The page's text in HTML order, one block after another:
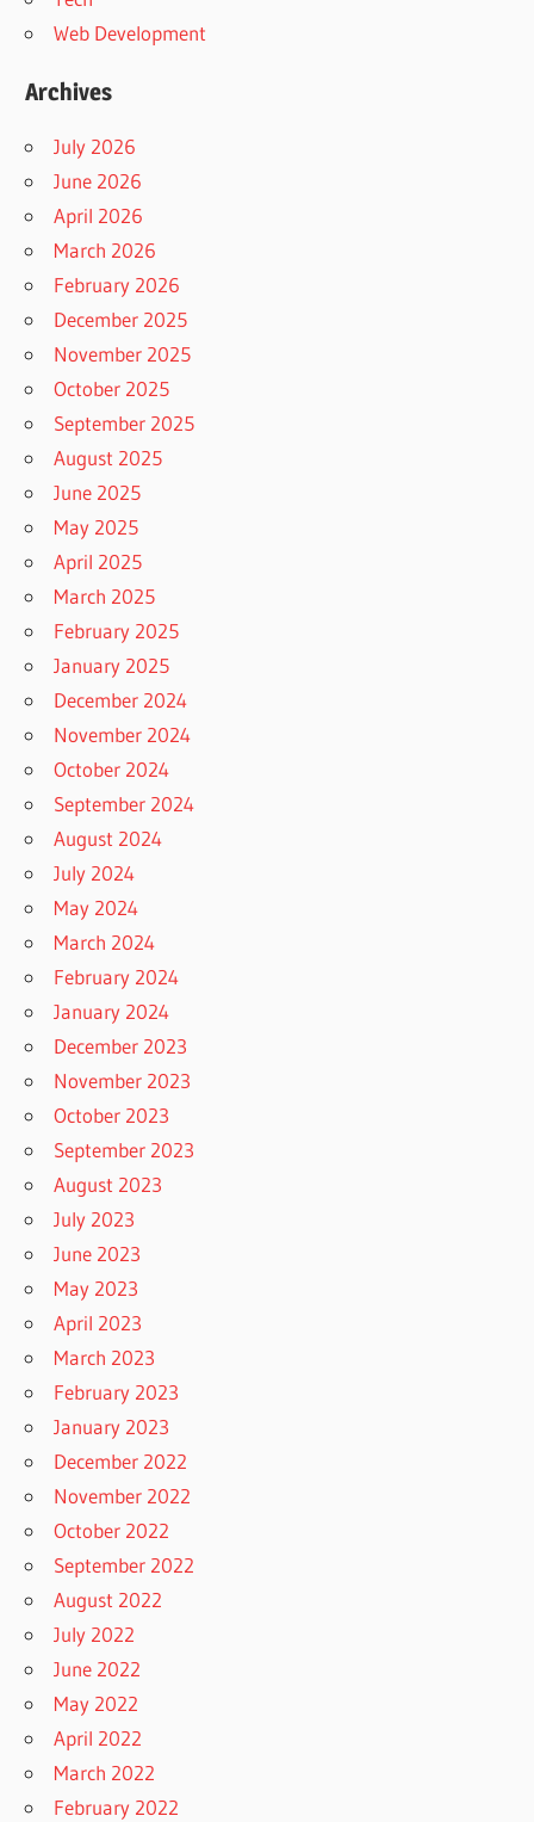
Web Development
Archives
July 2026
June 2026
April 2026
March 2026
February 2026
December 2025
November 2025
October 2025
September 2025
August 2025
June 2025
May 2025
April 2025
March 2025
February 2025
January 2025
December 2024
November 2024
October 2024
September 2024
August 2024
July 2024
May 2024
March 2024
February 2024
January 2024
December 2023
November 2023
October 2023
September 2023
August 2023
July 2023
June 2023
May 2023
April 2023
March 2023
February 2023
January 2023
December 2022
November 2022
October 2022
September 2022
August 2022
July 2022
June 2022
May 2022
April 2022
March 2022
February 2022